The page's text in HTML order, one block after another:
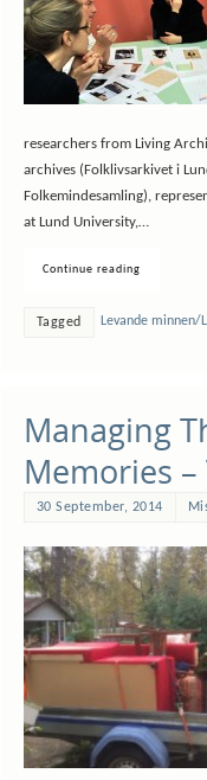
researchers from Living
archives (Folklivsarkivet i
Folkemindesamling),
at Lund University,…
Continue reading
Tagged Levande minnen/
Managing
Memories
30 September, 2014